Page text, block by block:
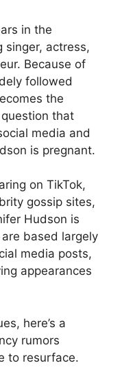
in the
singer, actress,
Because of
followed
the
that
media and
is pregnant.
on TikTok,
gossip sites,
Hudson is
based largely
media posts,
appearances
here’s a
rumors
to resurface.